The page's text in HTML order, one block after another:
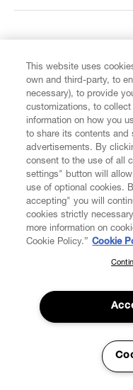
CUSTOMER SERVICE
LEGAL
DIGITAL
ABOUT VIVIENNE
SUBSCRIBE TO
Join the Vivienne
to our latest news
events.
This website uses
own and third-party, to
necessary), to provide
customizations, to
information on how you
to share its contents and
advertisements. By
consent to the use of all
settings" button will
use of optional cookies.
accepting" you will
cookies strictly
more information on
Cookie Policy.” Cookie